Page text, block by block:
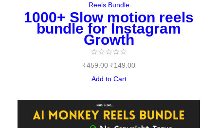
Reels Bundle
1000+ Slow motion reels
bundle for Instagram
Growth
☆☆☆☆☆
₹459.00 ₹149.00
Add to Cart
Original
price
price